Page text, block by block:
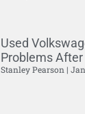
Used
Problems After
Stanley Pearson